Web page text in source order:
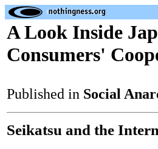
A Look Inside
Consumers'
Published in Social
Seikatsu and the